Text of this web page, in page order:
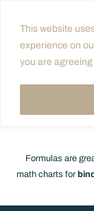
This website
experience on
you are agreeing
content
Your
Before you
Formulas are
math charts for